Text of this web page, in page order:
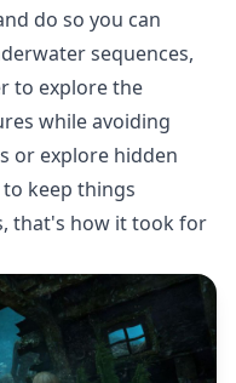
do so you can
sequences,
to explore the
while avoiding
or explore hidden
keep things
that's how it took for